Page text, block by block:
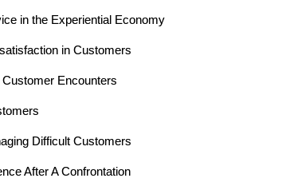
in the Experiential Economy
in Customers
Encounters
Difficult Customers
After A Confrontation